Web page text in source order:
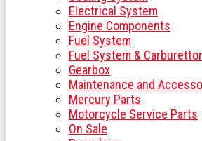
Electrical System
Engine Components
Fuel System
Fuel System & Carburettor
Gearbox
Maintenance and
Mercury Parts
Motorcycle Service Parts
On Sale